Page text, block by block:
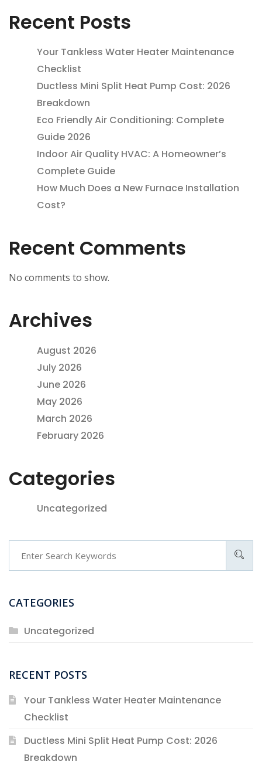
Recent Posts
Your Tankless Water Heater Maintenance
Checklist
Ductless Mini Split Heat Pump Cost: 2026
Breakdown
Eco Friendly Air Conditioning: Complete
Guide 2026
Indoor Air Quality HVAC: A Homeowner’s
Complete Guide
How Much Does a New Furnace Installation
Cost?
Recent Comments
No comments to show.
Archives
August 2026
July 2026
June 2026
May 2026
March 2026
February 2026
Categories
Uncategorized
CATEGORIES
Uncategorized
RECENT POSTS
Your Tankless Water Heater Maintenance
Checklist
Ductless Mini Split Heat Pump Cost: 2026
Breakdown